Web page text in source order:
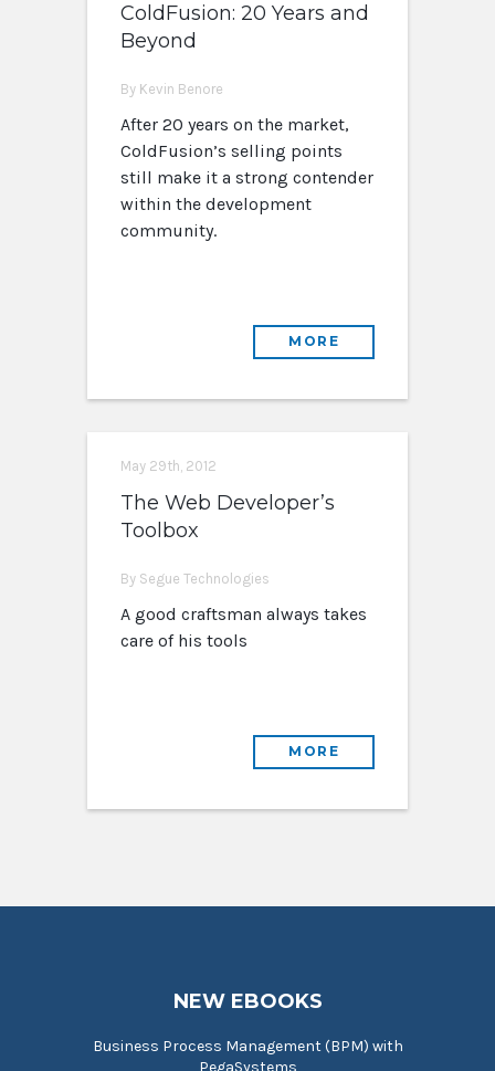
ColdFusion: 20 Years and
Beyond
By Kevin Benore
After 20 years on the market,
ColdFusion’s selling points
still make it a strong contender
within the development
community.
MORE
May 29th, 2012
The Web Developer’s
Toolbox
By Segue Technologies
A good craftsman always takes
care of his tools
MORE
NEW EBOOKS
Business Process Management (BPM) with